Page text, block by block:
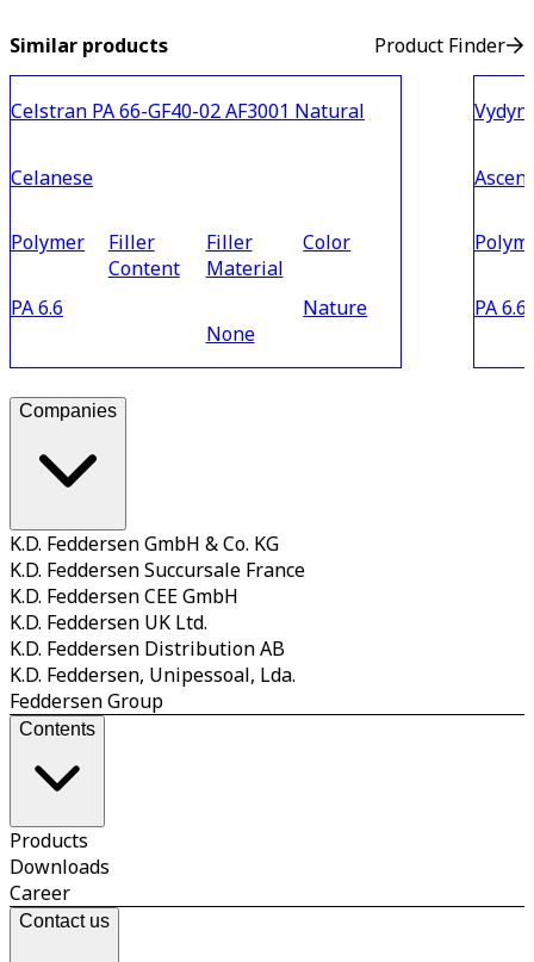
Similar products Product Finder
Celstran PA 66-GF40-02 AF3001 Natural
Celanese
Polymer
PA 6.6
Filler
Content
Filler
Material
None
Color
Nature PA 6.6
Companies
K.D. Feddersen GmbH & Co. KG
K.D. Feddersen Succursale France
K.D. Feddersen CEE GmbH
K.D. Feddersen UK Ltd.
K.D. Feddersen Distribution AB
K.D. Feddersen, Unipessoal, Lda.
Feddersen Group
Contents
Products
Downloads
Career
Contact us